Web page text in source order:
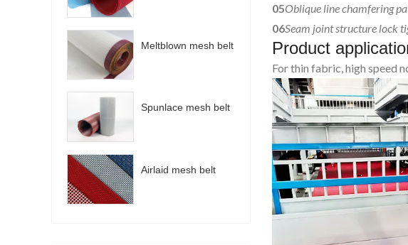
Meltblown mesh belt
Spunlace mesh belt
Airlaid mesh belt
05Oblique line chamfering
06Seam joint structure lock
Product
For thin fabric, high speed